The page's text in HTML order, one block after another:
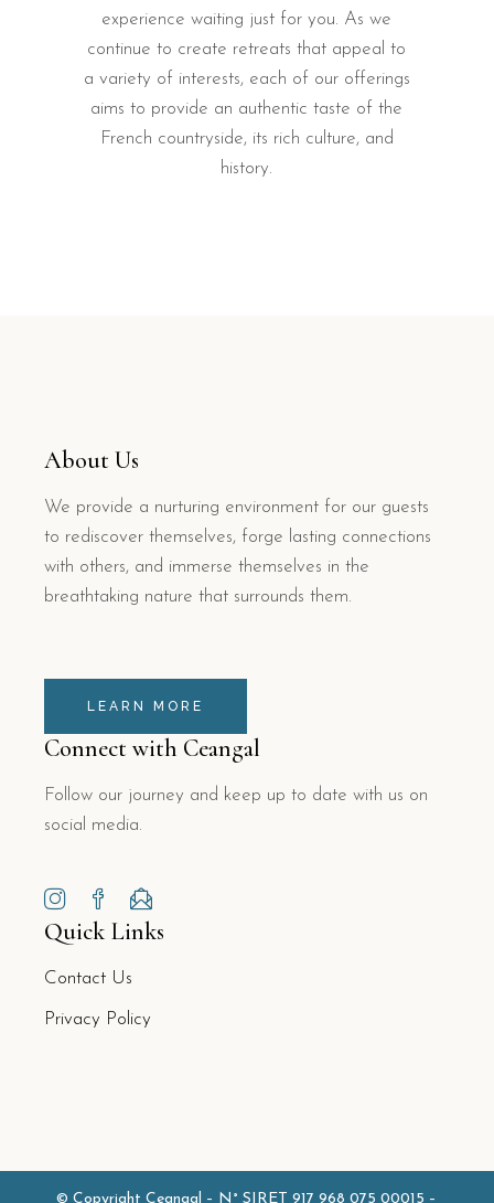
experience waiting just for you. As we
continue to create retreats that appeal to
a variety of interests, each of our offerings
aims to provide an authentic taste of the
French countryside, its rich culture, and
history.
About Us
We provide a nurturing environment for our guests
to rediscover themselves, forge lasting connections
with others, and immerse themselves in the
breathtaking nature that surrounds them.
LEARN MORE
Connect with Ceangal
Follow our journey and keep up to date with us on
social media.
Quick Links
Contact Us
Privacy Policy
© Copyright Ceangal – N° SIRET 917 968 075 00015 –